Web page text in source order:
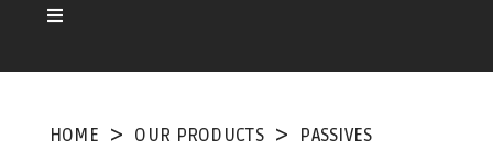
HOME OUR PRODUCTS
PASSIVES